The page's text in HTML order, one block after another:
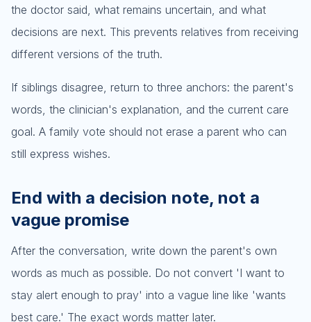
the doctor said, what remains uncertain, and what
decisions are next. This prevents relatives from receiving
different versions of the truth.
If siblings disagree, return to three anchors: the parent's
words, the clinician's explanation, and the current care
goal. A family vote should not erase a parent who can
still express wishes.
End with a decision note, not a
vague promise
After the conversation, write down the parent's own
words as much as possible. Do not convert 'I want to
stay alert enough to pray' into a vague line like 'wants
best care.' The exact words matter later.